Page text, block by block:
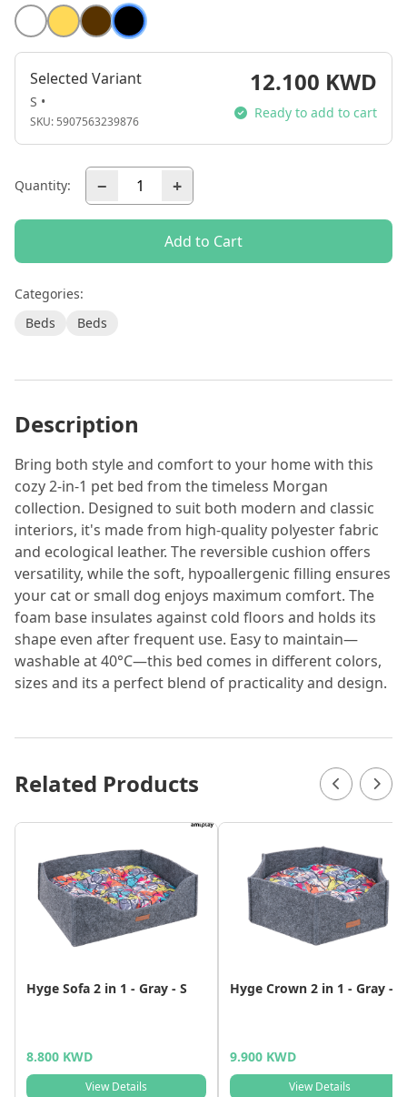
Selected Variant
S •
SKU: 5907563239876
12.100 KWD
Ready to add to cart
Quantity: − +
Add to Cart
Categories:
Beds
Beds
Description
Bring both style and comfort to your home with this
cozy 2-in-1 pet bed from the timeless Morgan
collection. Designed to suit both modern and classic
interiors, it's made from high-quality polyester fabric
and ecological leather. The reversible cushion offers
versatility, while the soft, hypoallergenic filling ensures
your cat or small dog enjoys maximum comfort. The
foam base insulates against cold floors and holds its
shape even after frequent use. Easy to maintain—
washable at 40°C—this bed comes in different colors,
sizes and its a perfect blend of practicality and design.
Related Products
Hyge Sofa 2 in 1 - Gray - S
8.800 KWD
View Details
Hyge Crown 2 in 1 - Gray - S
9.900 KWD
View Details